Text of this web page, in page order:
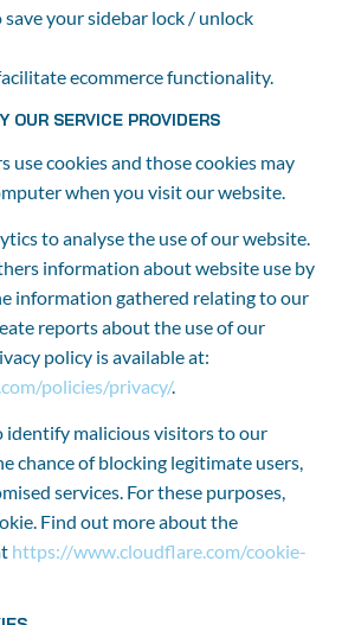
your sidebar lock / unlock
ecommerce functionality.
OUR SERVICE PROVIDERS
use cookies and those cookies may
when you visit our website.
to analyse the use of our website.
information about website use by
information gathered relating to our
reports about the use of our
policy is available at:
policies/privacy/.
identify malicious visitors to our
chance of blocking legitimate users,
services. For these purposes,
Find out more about the
https://www.cloudflare.com/cookie-